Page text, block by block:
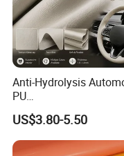
Anti-Hydrolysis
PU
(Artificial/Faux/
synthetic/vegan) &
Microfiber Leather for
Steering Wheel
US$3.80-5.50